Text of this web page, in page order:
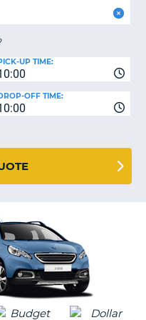
UP TIME:
OFF TIME: